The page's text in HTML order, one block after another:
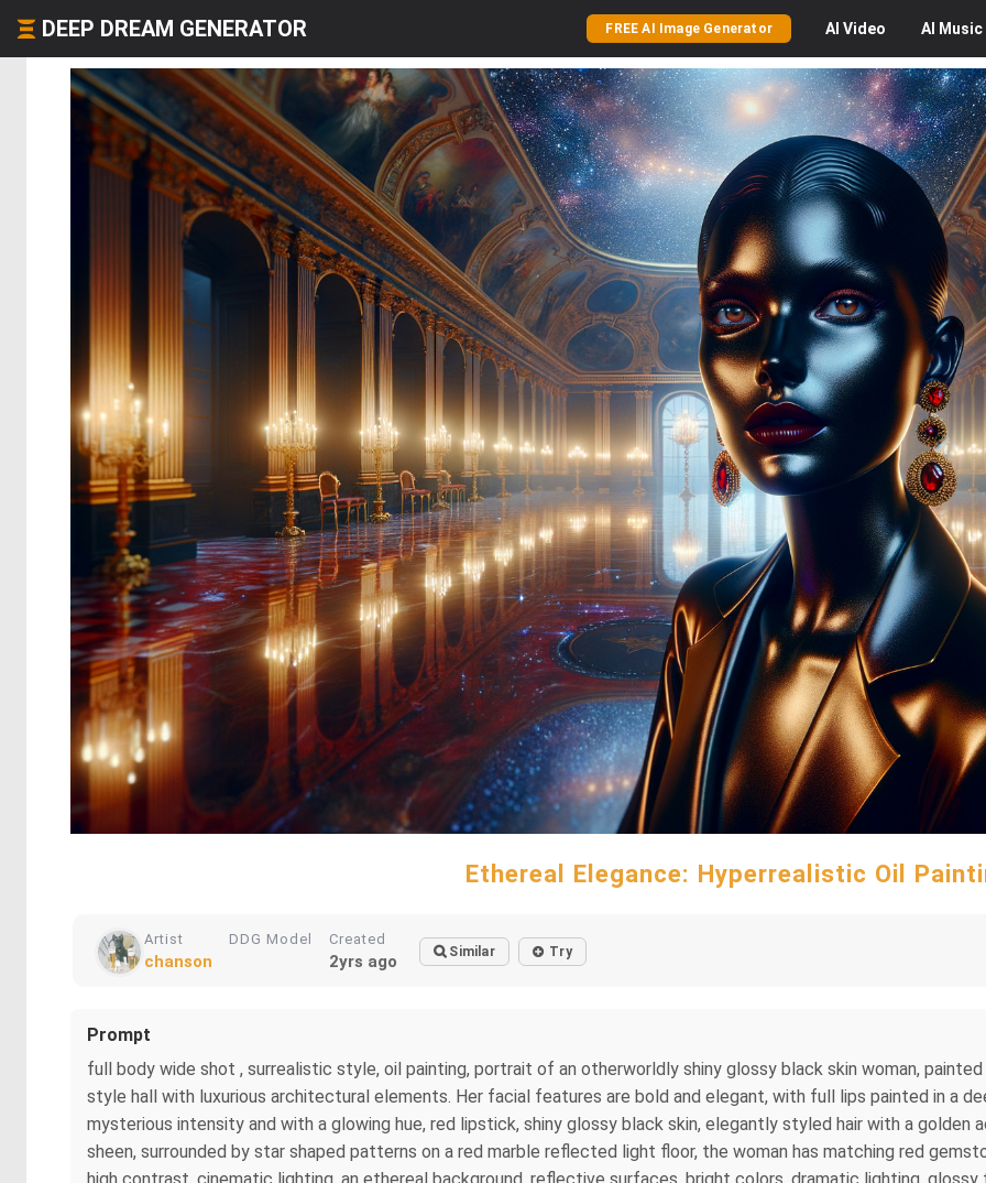
DEEP DREAM GENERATOR FREE AI Image Generator AI Video AI Music
Ethereal Elegance: Hyperrealistic Oil
Artist
chanson
DDG Model Created
2yrs ago Similar Try
Prompt
full body wide shot , surrealistic style, oil painting, portrait of an otherworldly shiny glossy black skin woman,
style hall with luxurious architectural elements. Her facial features are bold and elegant, with full lips painted in a
mysterious intensity and with a glowing hue, red lipstick, shiny glossy black skin, elegantly styled hair with a golden
sheen, surrounded by star shaped patterns on a red marble reflected light floor, the woman has matching red